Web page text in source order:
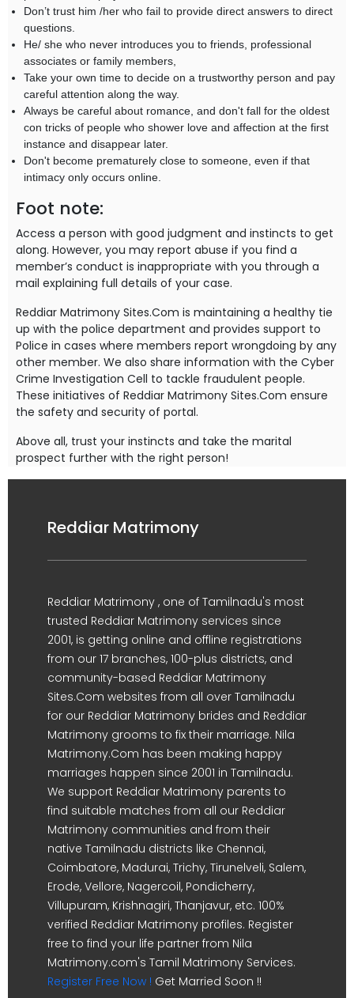
Don’t trust him /her who fail to provide direct answers to direct
questions.
He/ she who never introduces you to friends, professional
associates or family members,
Take your own time to decide on a trustworthy person and pay
careful attention along the way.
Always be careful about romance, and don't fall for the oldest
con tricks of people who shower love and affection at the first
instance and disappear later.
Don't become prematurely close to someone, even if that
intimacy only occurs online.
Foot note:
Access a person with good judgment and instincts to get
along. However, you may report abuse if you find a
member’s conduct is inappropriate with you through a
mail explaining full details of your case.
Reddiar Matrimony Sites.Com is maintaining a healthy tie
up with the police department and provides support to
Police in cases where members report wrongdoing by any
other member. We also share information with the Cyber
Crime Investigation Cell to tackle fraudulent people.
These initiatives of Reddiar Matrimony Sites.Com ensure
the safety and security of portal.
Above all, trust your instincts and take the marital
prospect further with the right person!
Reddiar Matrimony
Reddiar Matrimony , one of Tamilnadu's most
trusted Reddiar Matrimony services since
2001, is getting online and offline registrations
from our 17 branches, 100-plus districts, and
community-based Reddiar Matrimony
Sites.Com websites from all over Tamilnadu
for our Reddiar Matrimony brides and Reddiar
Matrimony grooms to fix their marriage. Nila
Matrimony.Com has been making happy
marriages happen since 2001 in Tamilnadu.
We support Reddiar Matrimony parents to
find suitable matches from all our Reddiar
Matrimony communities and from their
native Tamilnadu districts like Chennai,
Coimbatore, Madurai, Trichy, Tirunelveli, Salem,
Erode, Vellore, Nagercoil, Pondicherry,
Villupuram, Krishnagiri, Thanjavur, etc. 100%
verified Reddiar Matrimony profiles. Register
free to find your life partner from Nila
Matrimony.com's Tamil Matrimony Services.
Register Free Now ! Get Married Soon !!